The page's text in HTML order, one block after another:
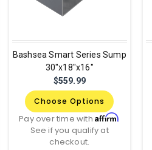
Bashsea Smart Series Sump
30"x18"x16"
$559.99
Choose Options
Pay over time withAffirm.
See if you qualify at
checkout.